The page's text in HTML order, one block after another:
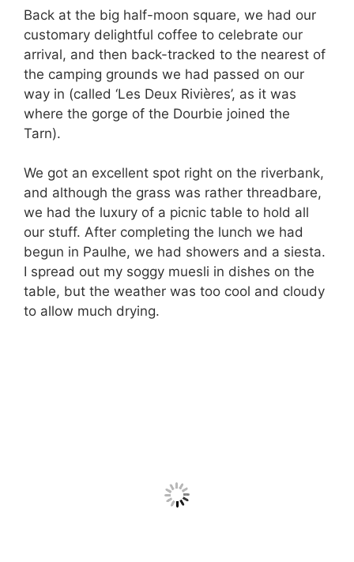
Back at the big half-moon square, we had our
customary delightful coffee to celebrate our
arrival, and then back-tracked to the nearest of
the camping grounds we had passed on our
way in (called ‘Les Deux Rivières’, as it was
where the gorge of the Dourbie joined the
Tarn).
We got an excellent spot right on the riverbank,
and although the grass was rather threadbare,
we had the luxury of a picnic table to hold all
our stuff. After completing the lunch we had
begun in Paulhe, we had showers and a siesta.
I spread out my soggy muesli in dishes on the
table, but the weather was too cool and cloudy
to allow much drying.